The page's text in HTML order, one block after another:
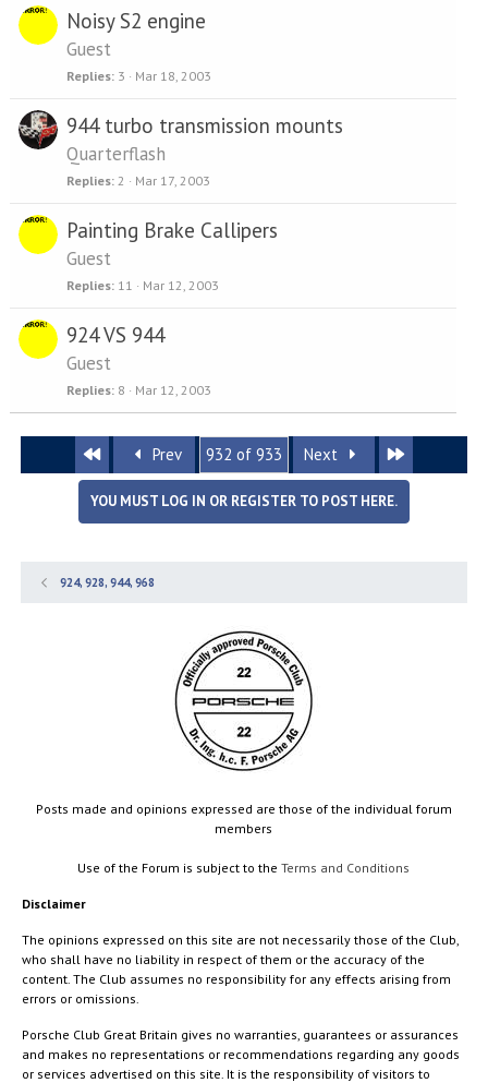
Noisy S2 engine
Guest
Replies 3 Mar 18, 2003
944 turbo transmission mounts
Quarterflash
Replies 2 Mar 17, 2003
Painting Brake Callipers
Guest
Replies 11 Mar 12, 2003
924 VS 944
Guest
Replies 8 Mar 12, 2003
First Prev 932 of 933 Next
YOU MUST LOG IN OR REGISTER TO POST HERE.
924, 928, 944, 968
Posts made and opinions expressed are those of the individual forum
members
Use of the Forum is subject to theTerms and Conditions
Disclaimer
The opinions expressed on this site are not necessarily those of the Club,
who shall have no liability in respect of them or the accuracy of the
content. The Club assumes no responsibility for any effects arising from
errors or omissions.
Porsche Club Great Britain gives no warranties, guarantees or assurances
and makes no representations or recommendations regarding any goods
or services advertised on this site. It is the responsibility of visitors to